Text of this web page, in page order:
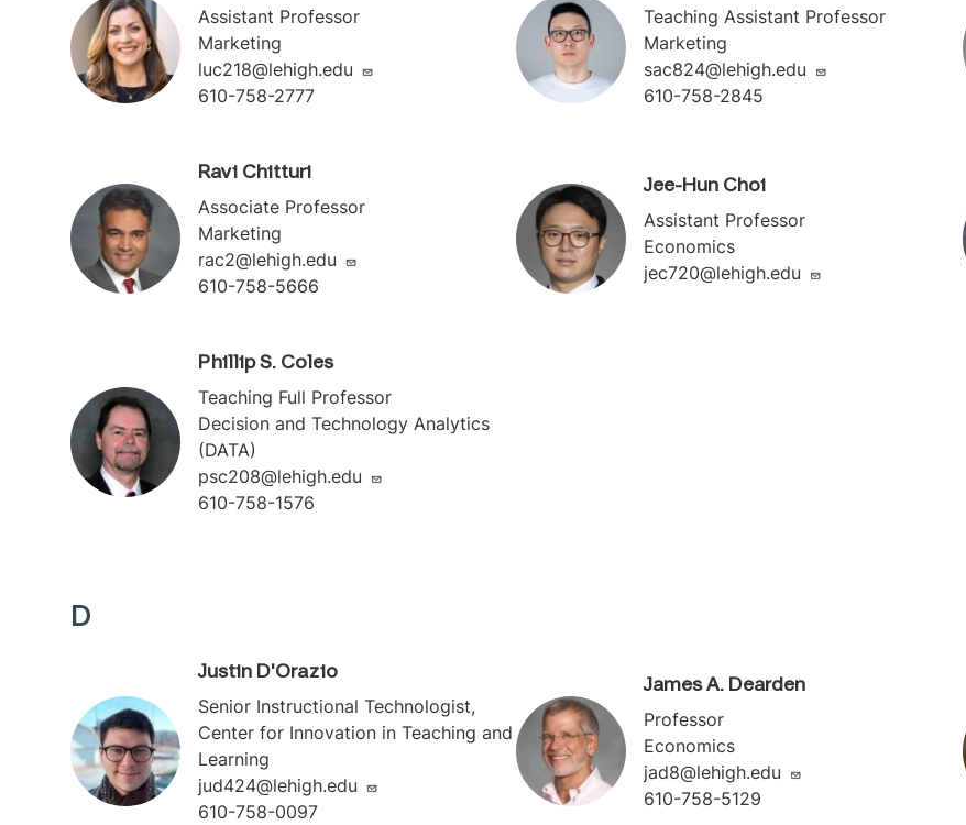
Assistant Professor
Marketing
luc218@lehigh.edu
610-758-2777
Teaching Assistant Professor
Marketing
sac824@lehigh.edu
610-758-2845
Ravi Chitturi
Associate Professor
Marketing
rac2@lehigh.edu
610-758-5666
Jee-Hun Choi
Assistant Professor
Economics
jec720@lehigh.edu
Phillip S. Coles
Teaching Full Professor
Decision and Technology Analytics
(DATA)
psc208@lehigh.edu
610-758-1576
D
Justin D'Orazio
Senior Instructional Technologist,
Center for Innovation in Teaching and
Learning
jud424@lehigh.edu
610-758-0097
James A. Dearden
Professor
Economics
jad8@lehigh.edu
610-758-5129